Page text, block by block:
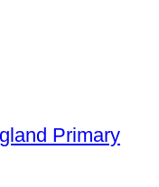
Primary